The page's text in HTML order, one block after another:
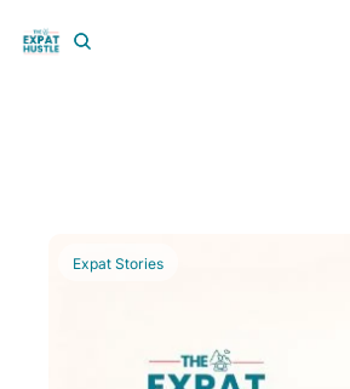
Expat Stories